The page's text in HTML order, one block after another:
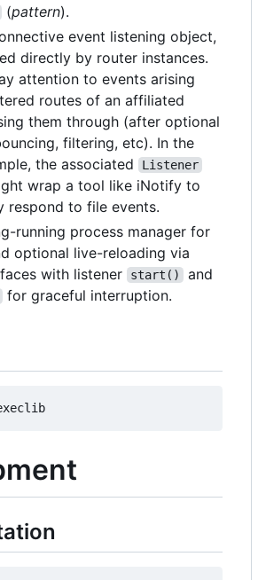
(pattern).
event listening object,
directly by router instances.
attention to events arising
routes of an affiliated
them through (after optional
filtering, etc). In the
the associated
Listener
wrap a tool like iNotify to
respond to file events.
running process manager for
optional live-reloading via
with listener
start() and
for graceful interruption.